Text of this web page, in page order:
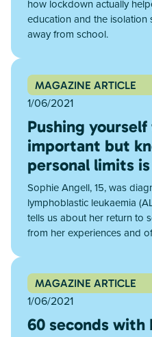
how lockdown actually
education and the isolation
away from school.
MAGAZINE ARTICLE
1/06/2021
Pushing
important but
personal limits
Sophie Angell, 15, was
lymphoblastic leukaemia
tells us about her return to
from her experiences and
MAGAZINE ARTICLE
1/06/2021
60 seconds with